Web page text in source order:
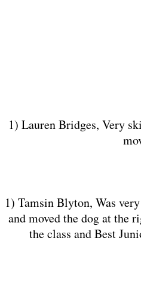
1) Lauren Bridges, Very
1) Tamsin Blyton, Was
and moved the dog at the
the class and Best